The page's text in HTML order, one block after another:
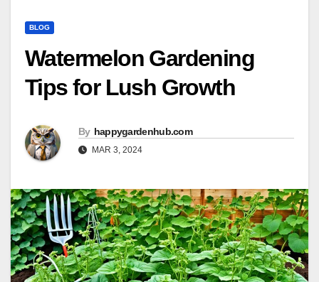
BLOG
Watermelon Gardening
Tips for Lush Growth
By happygardenhub.com
MAR 3, 2024